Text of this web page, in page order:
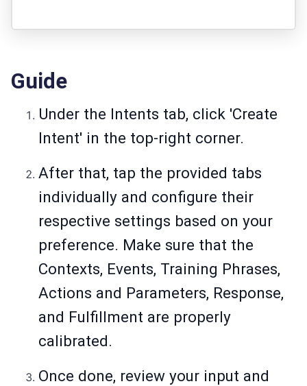
Guide
Under the Intents tab, click 'Create
Intent' in the top-right corner.
After that, tap the provided tabs
individually and configure their
respective settings based on your
preference. Make sure that the
Contexts, Events, Training Phrases,
Actions and Parameters, Response,
and Fulfillment are properly
calibrated.
Once done, review your input and